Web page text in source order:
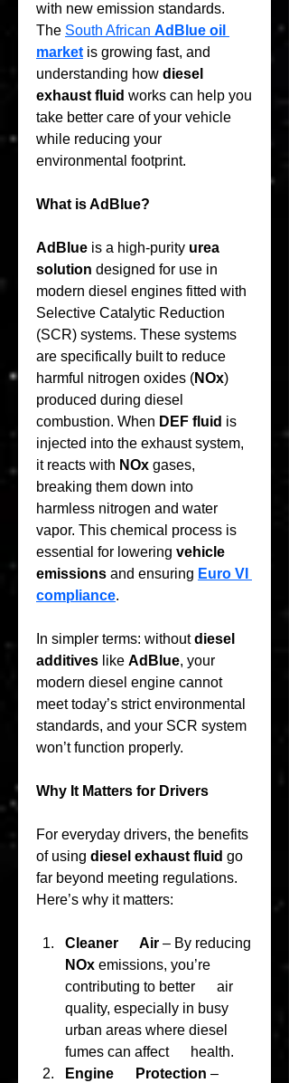
with new emission standards.
The South African AdBlue oil
market is growing fast, and
understanding how diesel
exhaust fluid works can help you
take better care of your vehicle
while reducing your
environmental footprint.
What is AdBlue?
AdBlue is a high-purity urea
solution designed for use in
modern diesel engines fitted with
Selective Catalytic Reduction
(SCR) systems. These systems
are specifically built to reduce
harmful nitrogen oxides (NOx)
produced during diesel
combustion. When DEF fluid is
injected into the exhaust system,
it reacts with NOx gases,
breaking them down into
harmless nitrogen and water
vapor. This chemical process is
essential for lowering vehicle
emissions and ensuring Euro VI
compliance.
In simpler terms: without diesel
additives like AdBlue, your
modern diesel engine cannot
meet today’s strict environmental
standards, and your SCR system
won’t function properly.
Why It Matters for Drivers
For everyday drivers, the benefits
of using diesel exhaust fluid go
far beyond meeting regulations.
Here’s why it matters:
Cleaner      Air
NOx emissions, you’re
contributing to better      air
quality, especially in busy
urban areas where diesel
fumes can affect      health.
Engine      Protection –